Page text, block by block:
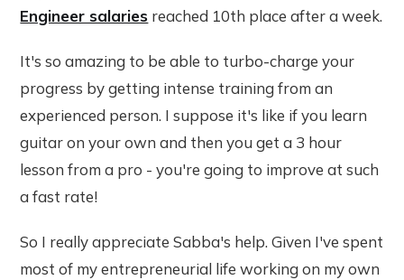
Engineer salaries reached 10th place after a week.
It's so amazing to be able to turbo-charge your
progress by getting intense training from an
experienced person. I suppose it's like if you learn
guitar on your own and then you get a 3 hour
lesson from a pro - you're going to improve at such
a fast rate!
So I really appreciate Sabba's help. Given I've spent
most of my entrepreneurial life working on my own